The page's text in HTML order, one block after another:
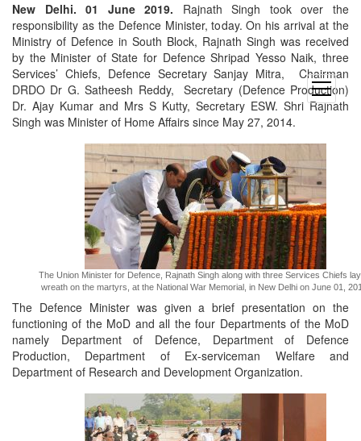
open
menu
New Delhi. 01 June 2019. Rajnath Singh took over the
responsibility as the Defence Minister, today. On his arrival at the
Ministry of Defence in South Block, Rajnath Singh was received
by the Minister of State for Defence Shripad Yesso Naik, three
Services’ Chiefs, Defence Secretary Sanjay Mitra, Chairman
DRDO Dr G. Satheesh Reddy, Secretary (Defence Production)
Dr. Ajay Kumar and Mrs S Kutty, Secretary ESW. Shri Rajnath
Singh was Minister of Home Affairs since May 27, 2014.
The Union Minister for Defence, Rajnath Singh along with three Services Chiefs
wreath on the martyrs, at the National War Memorial, in New Delhi on June 01,
The Defence Minister was given a brief presentation on the
functioning of the MoD and all the four Departments of the MoD
namely Department of Defence, Department of Defence
Production, Department of Ex-serviceman Welfare and
Department of Research and Development Organization.